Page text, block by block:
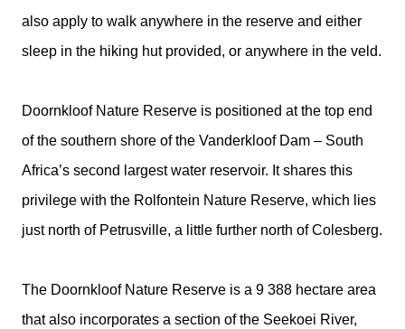
also apply to walk anywhere in the reserve and either
sleep in the hiking hut provided, or anywhere in the veld.
Doornkloof Nature Reserve is positioned at the top end
of the southern shore of the Vanderkloof Dam – South
Africa’s second largest water reservoir. It shares this
privilege with the Rolfontein Nature Reserve, which lies
just north of Petrusville, a little further north of Colesberg.
The Doornkloof Nature Reserve is a 9 388 hectare area
that also incorporates a section of the Seekoei River,